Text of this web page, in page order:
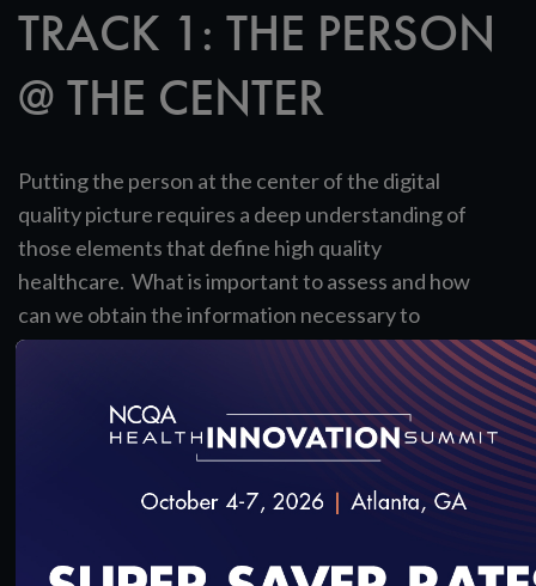
TRACK 1: THE PERSON
@ THE CENTER
Putting the person at the center of the digital
quality picture requires a deep understanding of
those elements that define high quality
healthcare. What is important to assess and how
can we obtain the information necessary to
accomplish the goal of patient-centered care?
Track Leads
Executive Vice President of Professional Services,